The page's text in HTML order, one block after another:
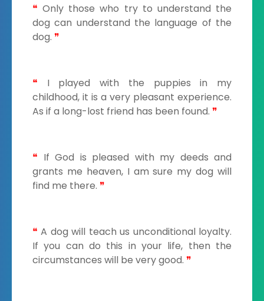
❝Only those who try to understand the
dog can understand the language of the
dog. ❞
❝ I played with the puppies in my
childhood, it is a very pleasant experience.
As if a long-lost friend has been found. ❞
❝ If God is pleased with my deeds and
grants me heaven, I am sure my dog will
find me there. ❞
❝A dog will teach us unconditional loyalty.
If you can do this in your life, then the
circumstances will be very good. ❞